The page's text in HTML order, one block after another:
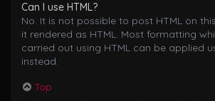
Can I use HTML?
No. It is not possible to post HTML on
it rendered as HTML. Most formatting
carried out using HTML can be applied
instead.
Top